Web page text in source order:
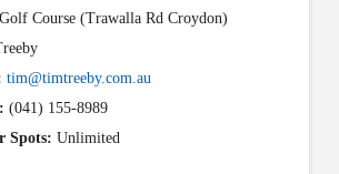
Course (Trawalla Rd Croydon)
tim@timtreeby.com.au
(041) 155-8989
Spots: Unlimited